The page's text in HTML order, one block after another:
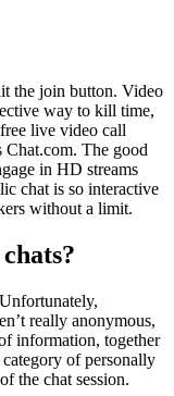
the join button. Video
way to kill time,
live video call
The good
in HD streams
chat is so interactive
without a limit.
really anonymous,
information, together
of personally
the chat session.